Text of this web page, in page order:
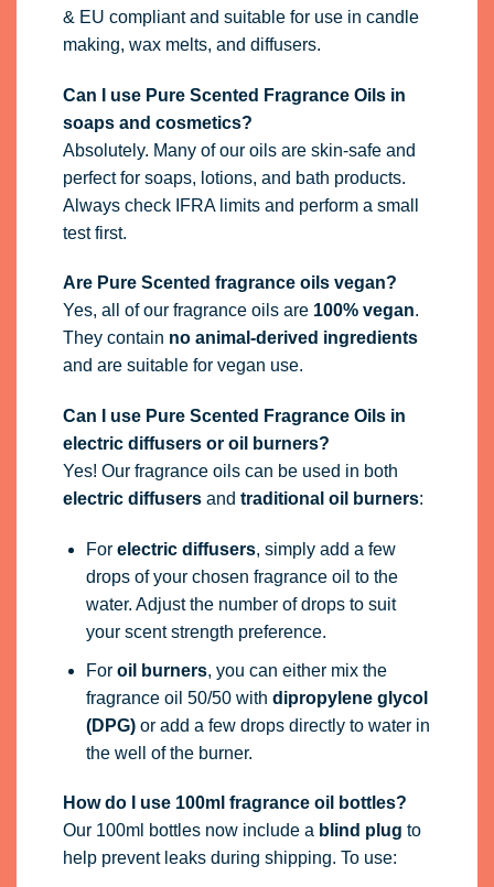
& EU compliant and suitable for use in candle
making, wax melts, and diffusers.
Can I use Pure Scented Fragrance Oils in
soaps and cosmetics?
Absolutely. Many of our oils are skin-safe and
perfect for soaps, lotions, and bath products.
Always check IFRA limits and perform a small
test first.
Are Pure Scented fragrance oils vegan?
Yes, all of our fragrance oils are 100% vegan.
They contain no animal-derived ingredients
and are suitable for vegan use.
Can I use Pure Scented Fragrance Oils in
electric diffusers or oil burners?
Yes! Our fragrance oils can be used in both
electric diffusersand traditional oil burners:
For electric diffusers, simply add a few
drops of your chosen fragrance oil to the
water. Adjust the number of drops to suit
your scent strength preference.
For oil burners, you can either mix the
fragrance oil 50/50 with dipropylene glycol
(DPG)or add a few drops directly to water in
the well of the burner.
How do I use 100ml fragrance oil bottles?
Our 100ml bottles now include a blind plug to
help prevent leaks during shipping. To use: